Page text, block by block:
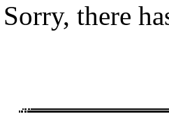
Sorry, there